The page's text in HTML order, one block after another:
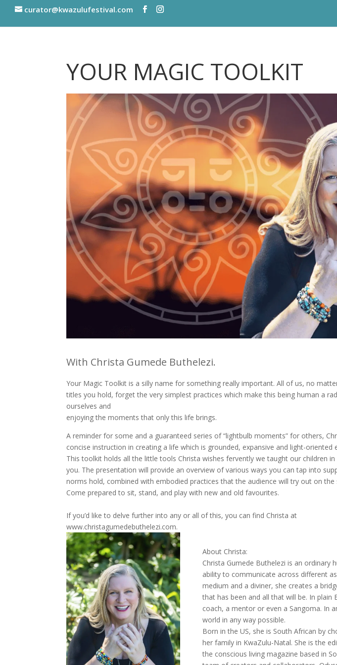
curator@kwazulufestival.com
YOUR MAGIC TOOLKIT
With Christa Gumede Buthelezi.
Your Magic Toolkit is a silly name for something really important. All of us, no
titles you hold, forget the very simplest practices which make this being human a
ourselves and
enjoying the moments that only this life brings.
A reminder for some and a guaranteed series of “lightbulb moments” for others,
concise instruction in creating a life which is grounded, expansive and light-oriented
This toolkit holds all the little tools Christa wishes fervently we taught our children
you. The presentation will provide an overview of various ways you can tap into
norms hold, combined with embodied practices that the audience will try out on the
Come prepared to sit, stand, and play with new and old favourites.
If you’d like to delve further into any or all of this, you can find Christa at
www.christagumedebuthelezi.com.
About Christa:
Christa Gumede Buthelezi is an ordinary
ability to communicate across different
medium and a diviner, she creates a
that has been and all that will be. In plain
coach, a mentor or even a Sangoma. In
world in any way possible.
Born in the US, she is South African by
her family in KwaZulu-Natal. She is the
the conscious living magazine based in